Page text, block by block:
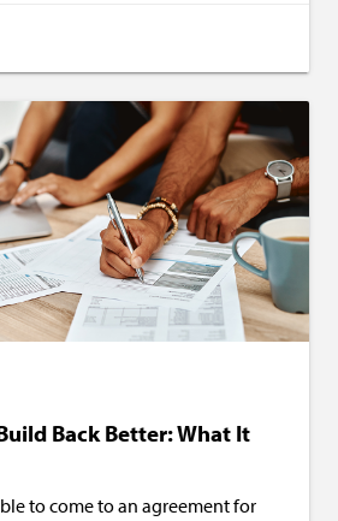
Back Better: What It
to come to an agreement for